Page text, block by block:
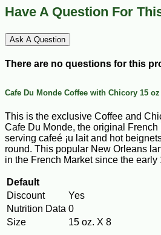
Have A Question For
Ask A Question
There are no questions for this
Cafe Du Monde Coffee with Chicory 15
This is the exclusive Coffee and
Cafe Du Monde, the original French
serving cafeé ¡u lait and hot
round. This popular New Orleans
in the French Market since the early
Default
Discount
Yes
Nutrition Data 0
Size
15 oz. X 8